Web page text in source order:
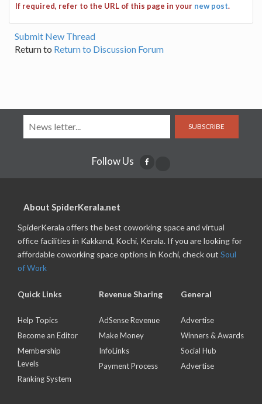
If required, refer to the URL of this page in your new post.
Submit New Thread
Return to Return to Discussion Forum
SUBSCRIBE
Follow Us
About SpiderKerala.net
SpiderKerala offers the best coworking space and virtual
office facilities in Kakkand, Kochi, Kerala. If you are looking for
affordable coworking space options in Kochi, check out Soul
of Work
Quick Links
Help Topics
Become an Editor
Membership
Levels
Ranking System
Revenue Sharing
AdSense Revenue
Make Money
InfoLinks
Payment Process
General
Advertise
Winners & Awards
Social Hub
Advertise